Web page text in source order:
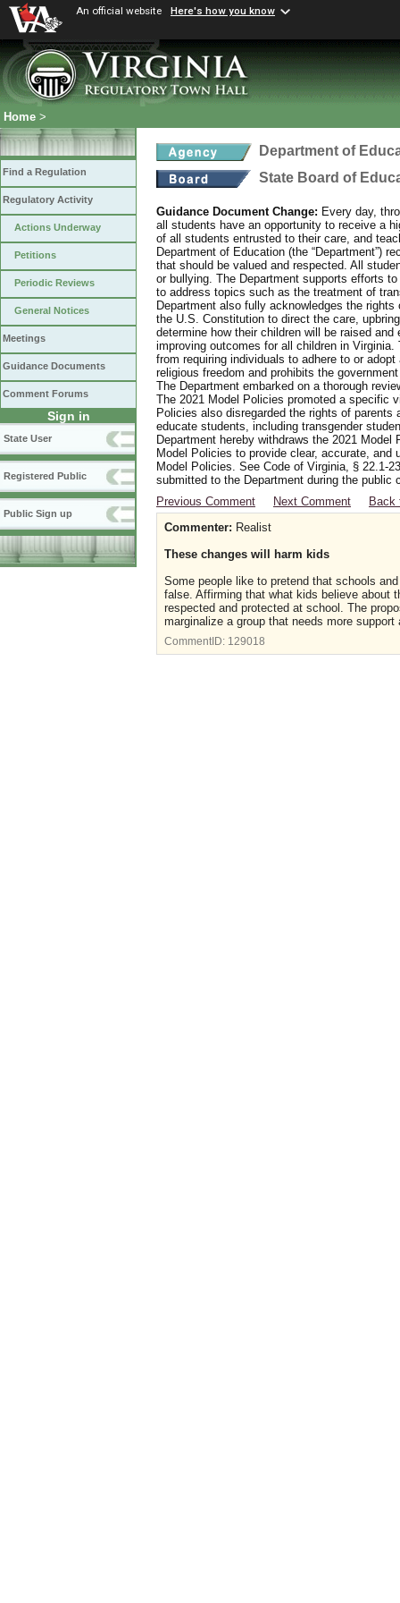
An official website Here's how you know
Home >
Find a Regulation
Regulatory Activity
Actions Underway
Petitions
Periodic Reviews
General Notices
Meetings
Guidance Documents
Comment Forums
Sign in
State User
Registered Public
Public Sign up
Department of
State Board of
Guidance Document Change: Every day,
all students have an opportunity to receive a
of all students entrusted to their care, and
Department of Education (the “Department”)
that should be valued and respected. All
or bullying. The Department supports efforts
to address topics such as the treatment of
Department also fully acknowledges the
the U.S. Constitution to direct the care,
determine how their children will be raised
improving outcomes for all children in
from requiring individuals to adhere to or
religious freedom and prohibits the
The Department embarked on a thorough
The 2021 Model Policies promoted a specific
Policies also disregarded the rights of
educate students, including transgender
Department hereby withdraws the 2021
Model Policies to provide clear, accurate,
Model Policies. See Code of Virginia, § 22.1-
submitted to the Department during the
Previous Comment
Next Comment
Back
Commenter: Realist
These changes will harm kids
Some people like to pretend that schools
false. Affirming that what kids believe about
respected and protected at school. The
marginalize a group that needs more
CommentID: 129018